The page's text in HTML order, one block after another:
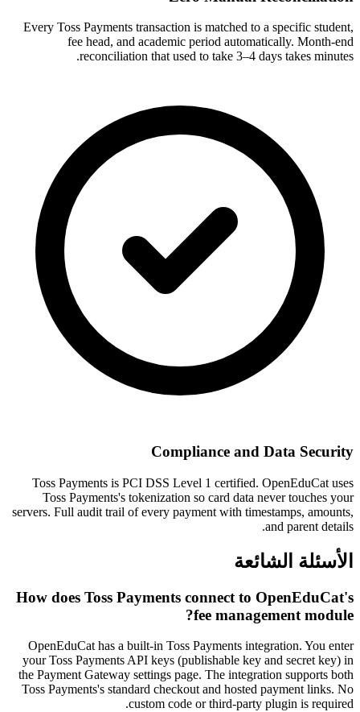
Every Toss Payments transaction is matched to a specific student,
fee head, and academic period automatically. Month-end
reconciliation that used to take 3–4 days takes minutes.
Compliance and Data Security
Toss Payments is PCI DSS Level 1 certified. OpenEduCat uses
Toss Payments's tokenization so card data never touches your
servers. Full audit trail of every payment with timestamps, amounts,
and parent details.
الأسئلة الشائعة
How does Toss Payments connect to OpenEduCat's
fee management module?
OpenEduCat has a built-in Toss Payments integration. You enter
your Toss Payments API keys (publishable key and secret key) in
the Payment Gateway settings page. The integration supports both
Toss Payments's standard checkout and hosted payment links. No
custom code or third-party plugin is required.